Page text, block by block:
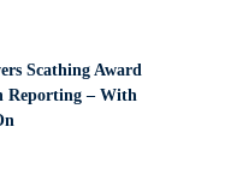
Scathing Award
Reporting – With